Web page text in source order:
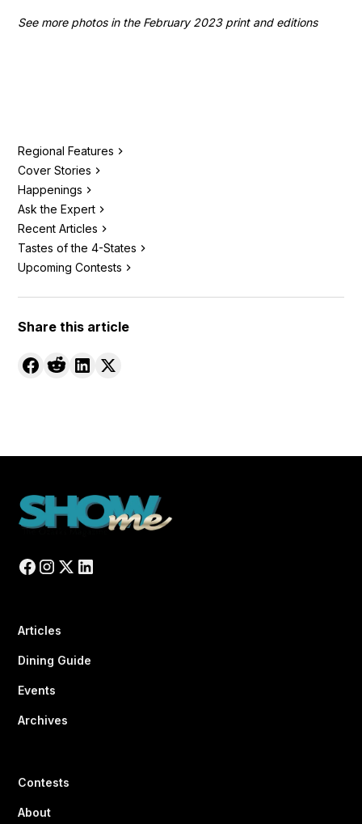
Regional Features
Cover Stories
Happenings
Ask the Expert
Recent Articles
Tastes of the 4-States
Upcoming Contests
Share this article
See more photos in the February 2023 print and editions
Articles
Dining Guide
Events
Archives
Contests
About